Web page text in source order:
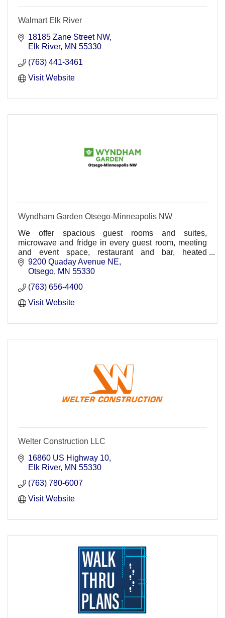
Walmart Elk River
18185 Zane Street NW
Elk River MN 55330
(763) 441-3461
Visit Website
Wyndham Garden Otsego-Minneapolis NW
We offer spacious guest rooms and suites,
microwave and fridge in every guest room, meeting
and event space, restaurant and bar, heated
underground parking, comp. wireless HSIA,
30,000sq ft. waterpark
9200 Quaday Avenue NE
Otsego MN 55330
(763) 656-4400
Visit Website
Welter Construction LLC
16860 US Highway 10
Elk River MN 55330
(763) 780-6007
Visit Website